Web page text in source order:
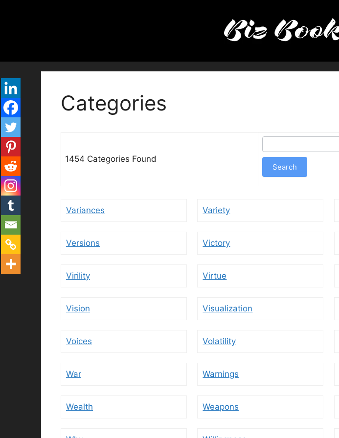
Categories
1454 Categories Found
Variances Variety
Versions Victory
Virility Virtue
Vision Visualization
Voices Volatility
War Warnings
Wealth Weapons